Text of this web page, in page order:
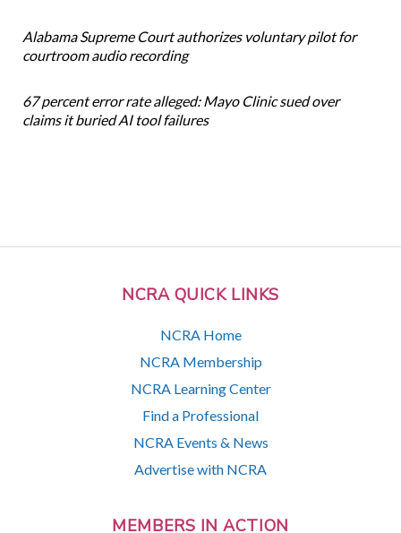
NCRA QUICK LINKS
NCRA Home
NCRA Membership
NCRA Learning Center
Find a Professional
NCRA Events & News
Advertise with NCRA
MEMBERS IN ACTION
Alabama Supreme Court authorizes voluntary pilot for
courtroom audio recording
67 percent error rate alleged: Mayo Clinic sued over
claims it buried AI tool failures